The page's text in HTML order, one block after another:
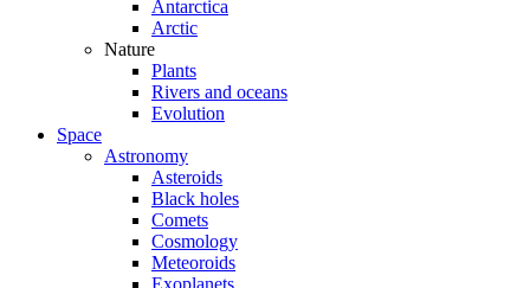
Antarctica
Arctic
Nature
Plants
Rivers and oceans
Evolution
Space
Astronomy
Asteroids
Black holes
Comets
Cosmology
Meteoroids
Exoplanets